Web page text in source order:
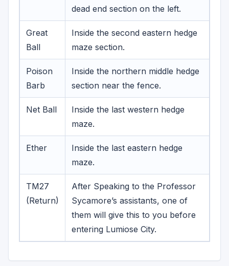
dead end section on the left.
Great
Ball
Inside the second eastern hedge
maze section.
Poison
Barb
Inside the northern middle hedge
section near the fence.
Net Ball
Inside the last western hedge
maze.
Ether
Inside the last eastern hedge
maze.
TM27
(Return)
After Speaking to the Professor
Sycamore’s assistants, one of
them will give this to you before
entering Lumiose City.